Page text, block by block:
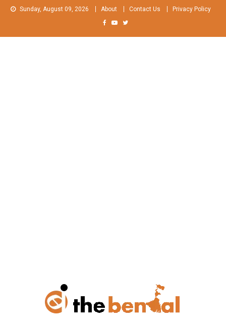
Skip
Sunday, August 09, 2026 About Contact Us Privacy Policy